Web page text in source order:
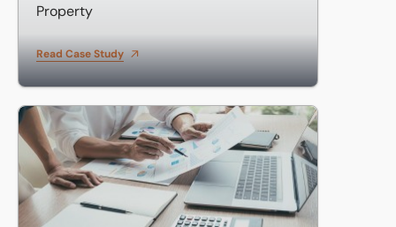
Property
Read Case Study
Eddisons Professional Indemnity Insurance solutions